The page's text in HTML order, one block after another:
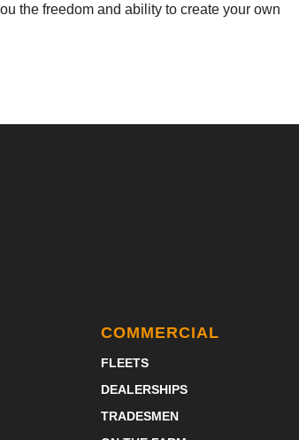
the freedom and ability to create your own
COMMERCIAL
FLEETS
DEALERSHIPS
TRADESMEN